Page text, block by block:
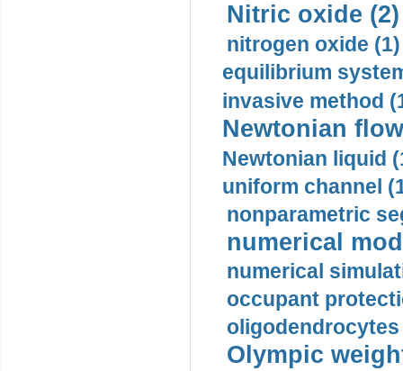
Nitric oxide (2)
nitrogen oxide (1)
equilibrium
invasive method
Newtonian
Newtonian liquid
uniform channel
nonparametric
numerical
numerical
occupant
oligodendrocytes
Olympic